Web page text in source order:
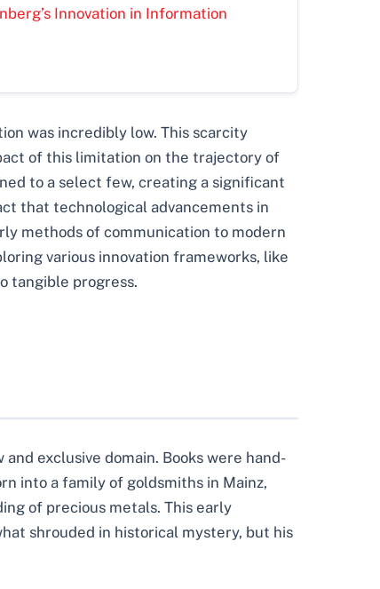
Innovation in Information
was incredibly low. This scarcity
of this limitation on the trajectory of
to a select few, creating a significant
that technological advancements in
methods of communication to modern
various innovation frameworks, like
tangible progress.
exclusive domain. Books were hand-
into a family of goldsmiths in Mainz,
of precious metals. This early
shrouded in historical mystery, but his